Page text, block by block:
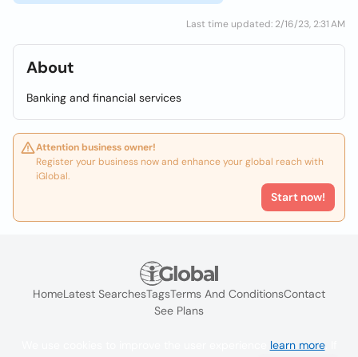
Last time updated: 2/16/23, 2:31 AM
About
Banking and financial services
Attention business owner!
Register your business now and enhance your global reach with
iGlobal.
Start now!
HomeLatest SearchesTagsTerms And ConditionsContact
See Plans
learn more. If